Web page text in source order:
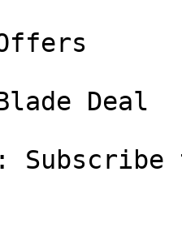
Deal
Subscribe